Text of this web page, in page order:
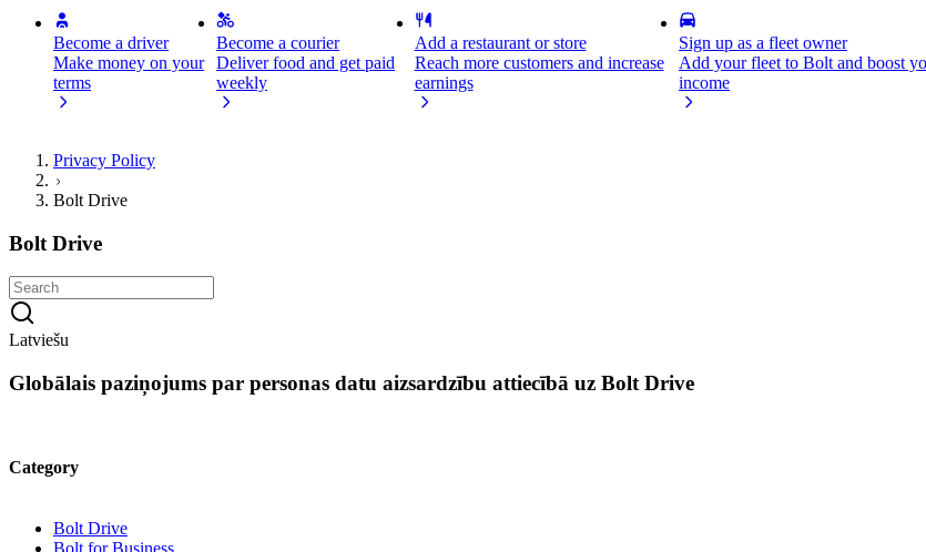
Become a driver
Make money on your
terms
Become a courier
Deliver food and get paid
weekly
Add a restaurant or store
Reach more customers and increase
earnings
Sign up as a fleet owner
Add your fleet to Bolt and boost
income
Privacy Policy
Bolt Drive
Bolt Drive
Latviešu
Globālais paziņojums par personas datu aizsardzību attiecībā uz Bolt Drive
Category
Bolt Drive